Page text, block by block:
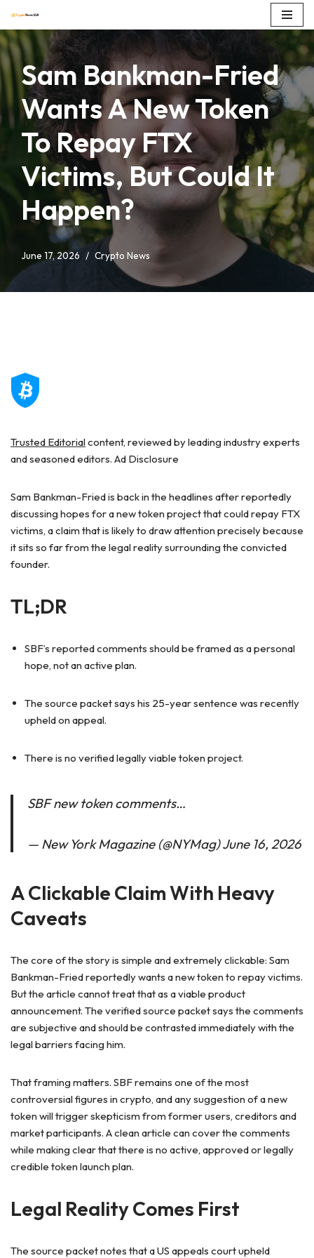
Skip
to
content
Sam Bankman-Fried
Wants A New Token
To Repay FTX
Victims, But Could It
Happen?
June 17, 2026 Crypto News
Trusted Editorialcontent, reviewed by leading industry experts
and seasoned editors. Ad Disclosure
Sam Bankman-Fried is back in the headlines after reportedly
discussing hopes for a new token project that could repay FTX
victims, a claim that is likely to draw attention precisely because
it sits so far from the legal reality surrounding the convicted
founder.
TL;DR
SBF’s reported comments should be framed as a personal
hope, not an active plan.
The source packet says his 25-year sentence was recently
upheld on appeal.
There is no verified legally viable token project.
SBF new token comments…
— New York Magazine (@NYMag) June 16, 2026
A Clickable Claim With Heavy
Caveats
The core of the story is simple and extremely clickable: Sam
Bankman-Fried reportedly wants a new token to repay victims.
But the article cannot treat that as a viable product
announcement. The verified source packet says the comments
are subjective and should be contrasted immediately with the
legal barriers facing him.
That framing matters. SBF remains one of the most
controversial figures in crypto, and any suggestion of a new
token will trigger skepticism from former users, creditors and
market participants. A clean article can cover the comments
while making clear that there is no active, approved or legally
credible token launch plan.
Legal Reality Comes First
The source packet notes that a US appeals court upheld